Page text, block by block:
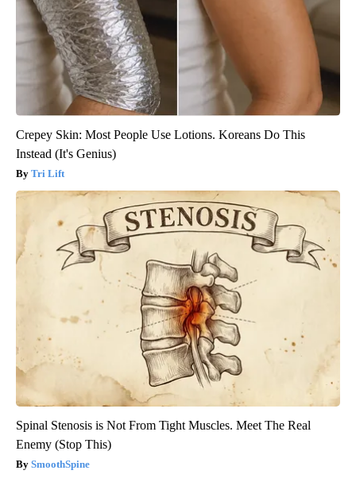
Crepey Skin: Most People Use Lotions. Koreans Do This
Instead (It's Genius)
Tri Lift
Spinal Stenosis is Not From Tight Muscles. Meet The Real
Enemy (Stop This)
SmoothSpine